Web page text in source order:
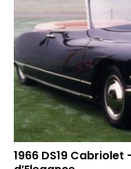
1966 DS19